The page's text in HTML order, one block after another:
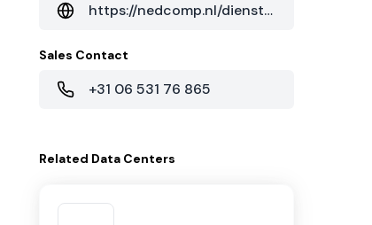
https://nedcomp.nl/diensten/datacenter/
Sales Contact
+31 06 531 76 865
Related Data Centers